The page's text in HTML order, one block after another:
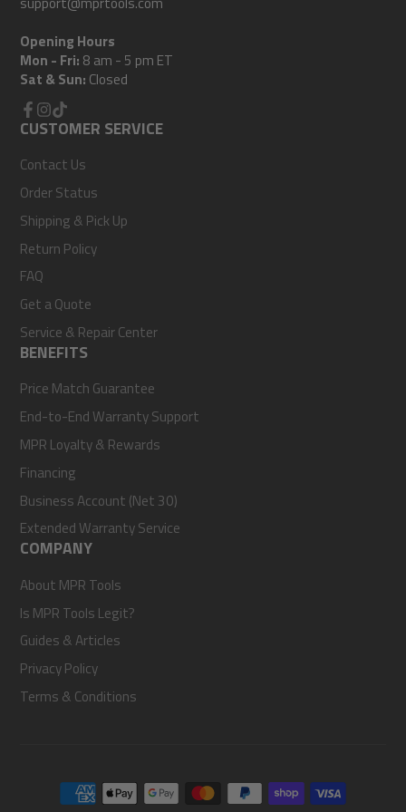
Opening Hours
Mon - Fri: 8 am - 5 pm ET
Sat & Sun: Closed
Facebook
Instagram
TikTok
CUSTOMER SERVICE
Contact Us
Order Status
Shipping & Pick Up
Return Policy
FAQ
Get a Quote
Service & Repair Center
BENEFITS
Price Match Guarantee
End-to-End Warranty Support
MPR Loyalty & Rewards
Financing
Business Account (Net 30)
Extended Warranty Service
COMPANY
About MPR Tools
Is MPR Tools Legit?
Guides & Articles
Privacy Policy
Terms & Conditions